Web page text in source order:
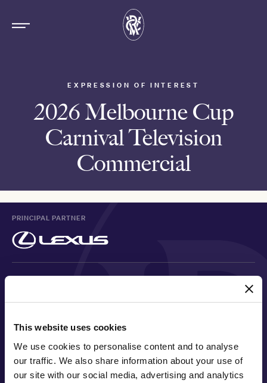
This website uses cookies
We use cookies to personalise content and to analyse
our traffic. We also share information about your use of
our site with our social media, advertising and analytics
EXPRESSION OF INTEREST
2026 Melbourne Cup
Carnival Television
Commercial
PRINCIPAL PARTNER